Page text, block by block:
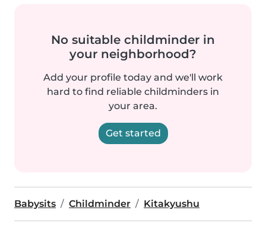
No suitable childminder in
your neighborhood?
Add your profile today and we'll work
hard to find reliable childminders in
your area.
Get started
Babysits Childminder Kitakyushu